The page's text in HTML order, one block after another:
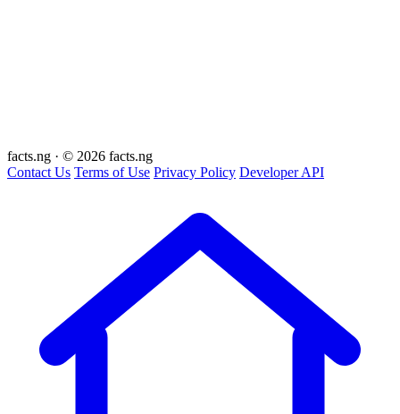
facts.ng · © 2026 facts.ng
Contact Us Terms of Use Privacy Policy Developer API